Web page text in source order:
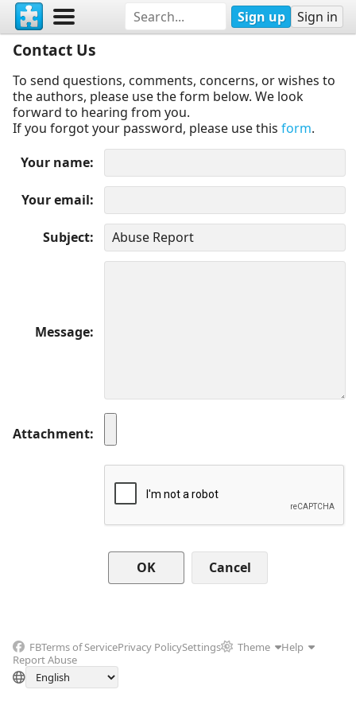
Sign up Sign in
Contact Us
To send questions, comments, concerns, or wishes to
the authors, please use the form below. We look
forward to hearing from you.
If you forgot your password, please use this form.
Your name
Your email
Subject
Message
Attachment
Cancel
FBTerms of ServicePrivacy PolicySettings Theme
Help
Report Abuse